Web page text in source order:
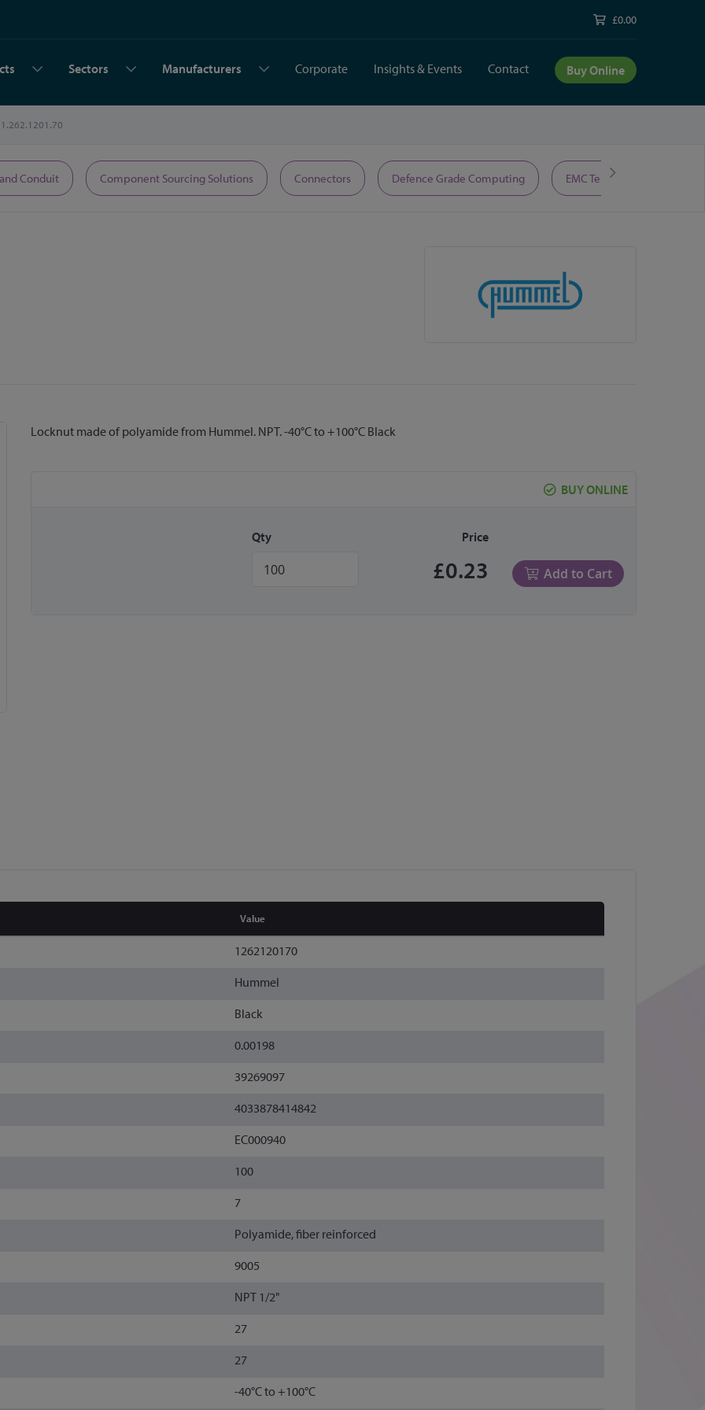
£0.00
Sectors Manufacturers Corporate Insights & Events Contact Buy Online
1.262.1201.70
Conduit Component Sourcing Solutions Connectors Defence Grade Computing EMC Test Equipment
Locknut made of polyamide from Hummel. NPT. -40°C to +100°C Black
BUY ONLINE
Qty Price
£0.23 Add to Cart
Value
1262120170
Hummel
Black
0.00198
39269097
4033878414842
EC000940
100
7
Polyamide, fiber reinforced
9005
NPT 1/2"
27
27
-40°C to +100°C